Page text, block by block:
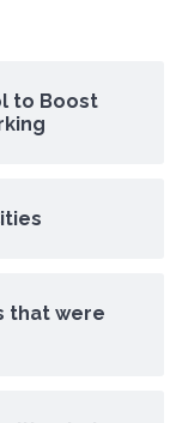
to Boost
that were